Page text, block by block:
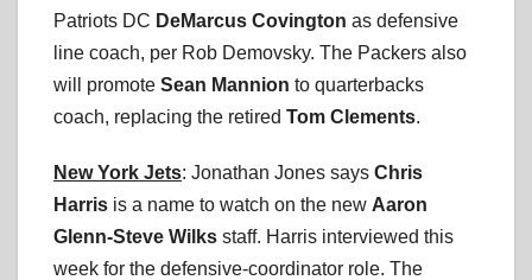
Patriots DC DeMarcus Covington as defensive
line coach, per Rob Demovsky. The Packers also
will promote Sean Mannion to quarterbacks
coach, replacing the retired Tom Clements.
New York Jets: Jonathan Jones says Chris
Harris is a name to watch on the new Aaron
Glenn-Steve Wilks staff. Harris interviewed this
week for the defensive-coordinator role. The